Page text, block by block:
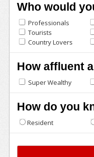
Who would
Professionals
Tourists
Country Lovers
How affluent
Super Wealthy
How do you
Resident